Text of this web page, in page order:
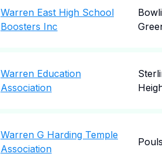
Warren East High School
Boosters Inc
Warren Education
Association
Warren G Harding Temple
Association